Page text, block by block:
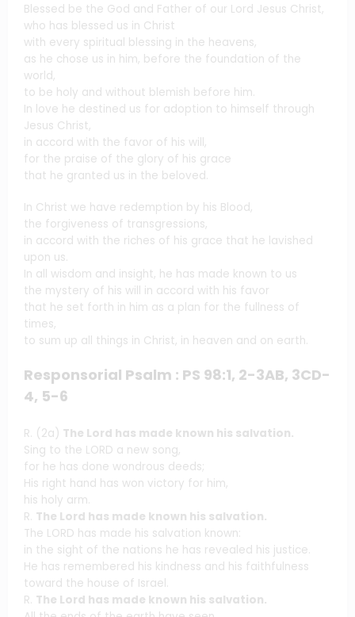
Blessed be the God and Father of our Lord Jesus Christ,
who has blessed us in Christ
with every spiritual blessing in the heavens,
as he chose us in him, before the foundation of the
world,
to be holy and without blemish before him.
In love he destined us for adoption to himself through
Jesus Christ,
in accord with the favor of his will,
for the praise of the glory of his grace
that he granted us in the beloved.
In Christ we have redemption by his Blood,
the forgiveness of transgressions,
in accord with the riches of his grace that he lavished
upon us.
In all wisdom and insight, he has made known to us
the mystery of his will in accord with his favor
that he set forth in him as a plan for the fullness of
times,
to sum up all things in Christ, in heaven and on earth.
Responsorial Psalm : PS 98:1, 2-3AB, 3CD-
4, 5-6
R. (2a) The Lord has made known his salvation.
Sing to the LORD a new song,
for he has done wondrous deeds;
His right hand has won victory for him,
his holy arm.
R. The Lord has made known his salvation.
The LORD has made his salvation known:
in the sight of the nations he has revealed his justice.
He has remembered his kindness and his faithfulness
toward the house of Israel.
R. The Lord has made known his salvation.